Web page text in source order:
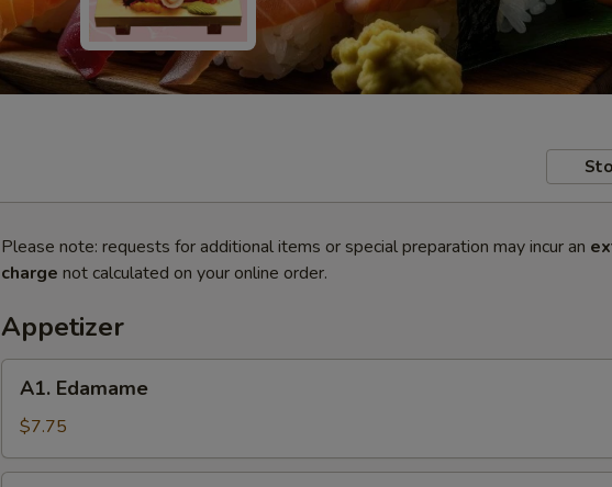
Please note: requests for additional items or special preparation may incur an
charge not calculated on your online order.
Appetizer
Edamame
A1. Edamame
$7.75